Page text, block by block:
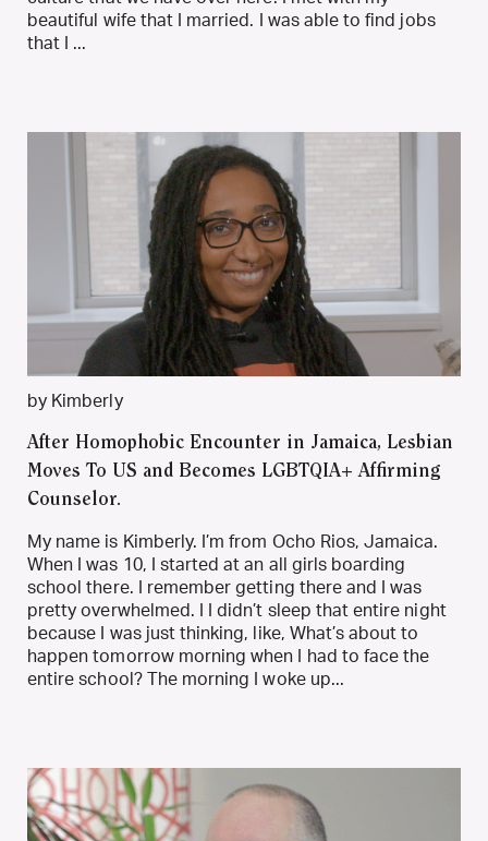
beautiful wife that I married. I was able to find jobs
that I ...
by Kimberly
After Homophobic Encounter in Jamaica, Lesbian
Moves To US and Becomes LGBTQIA+ Affirming
Counselor.
My name is Kimberly. I’m from Ocho Rios, Jamaica.
When I was 10, I started at an all girls boarding
school there. I remember getting there and I was
pretty overwhelmed. I I didn’t sleep that entire night
because I was just thinking, like, What’s about to
happen tomorrow morning when I had to face the
entire school? The morning I woke up...